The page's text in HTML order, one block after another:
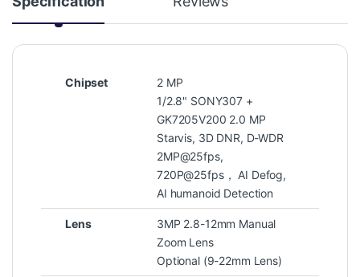
Chipset
2 MP
1/2.8" SONY307 +
GK7205V200 2.0 MP
Starvis, 3D DNR, D-WDR
2MP@25fps,
720P@25fps， AI Defog,
AI humanoid Detection
Lens
3MP 2.8-12mm Manual
Zoom Lens
Optional (9-22mm Lens)